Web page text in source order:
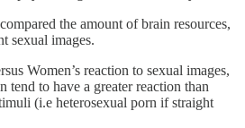
the amount of brain resources,
sexual images.
Women’s reaction to sexual images,
tend to have a greater reaction than
(i.e heterosexual porn if straight